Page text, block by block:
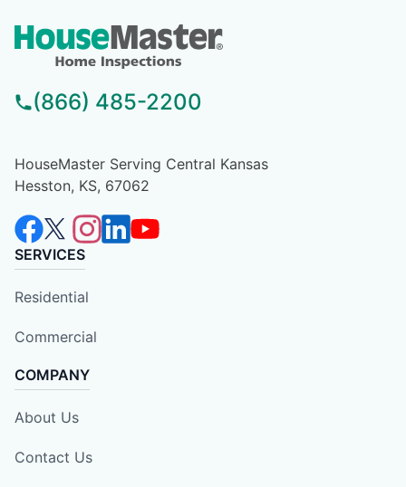
(866) 485-2200
HouseMaster Serving Central Kansas
Hesston, KS, 67062
SERVICES
Residential
Commercial
COMPANY
About Us
Contact Us